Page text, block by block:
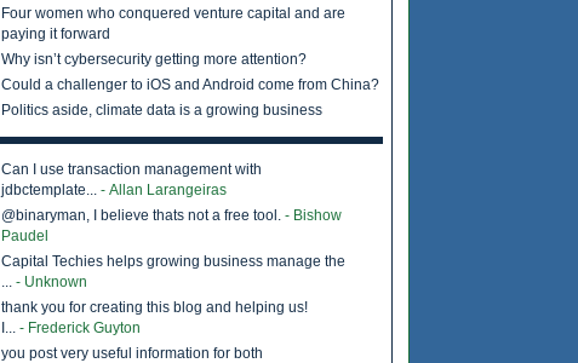
Four women who conquered venture capital and are
paying it forward
Why isn’t cybersecurity getting more attention?
Could a challenger to iOS and Android come from China?
Politics aside, climate data is a growing business
Can I use transaction management with
jdbctemplate... - Allan Larangeiras
@binaryman, I believe thats not a free tool. - Bishow
Paudel
Capital Techies helps growing business manage the
... - Unknown
thank you for creating this blog and helping us!
I... - Frederick Guyton
you post very useful information for both